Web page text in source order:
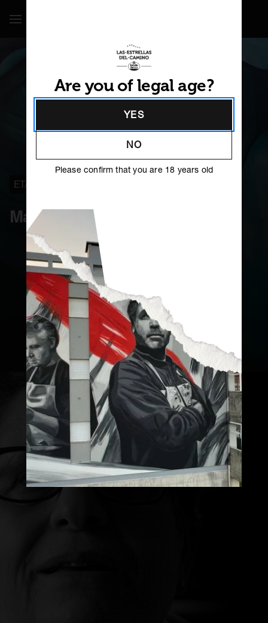
Are you of legal age?
YES
NO
Please confirm that you are 18 years old
Show / Hide Navigation
ES
Maruja Varela
ETAPA 32